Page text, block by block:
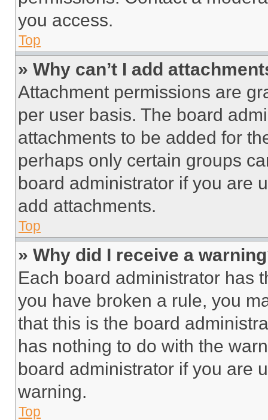
you access.
Top
» Why can’t I add
Attachment permissions are
per user basis. The board
attachments to be added for
perhaps only certain groups
board administrator if you are
add attachments.
Top
» Why did I receive a
Each board administrator has
you have broken a rule, you
that this is the board
has nothing to do with the
board administrator if you are
warning.
Top